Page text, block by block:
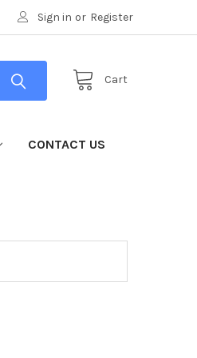
Sign in or Register
Cart
CONTACT US